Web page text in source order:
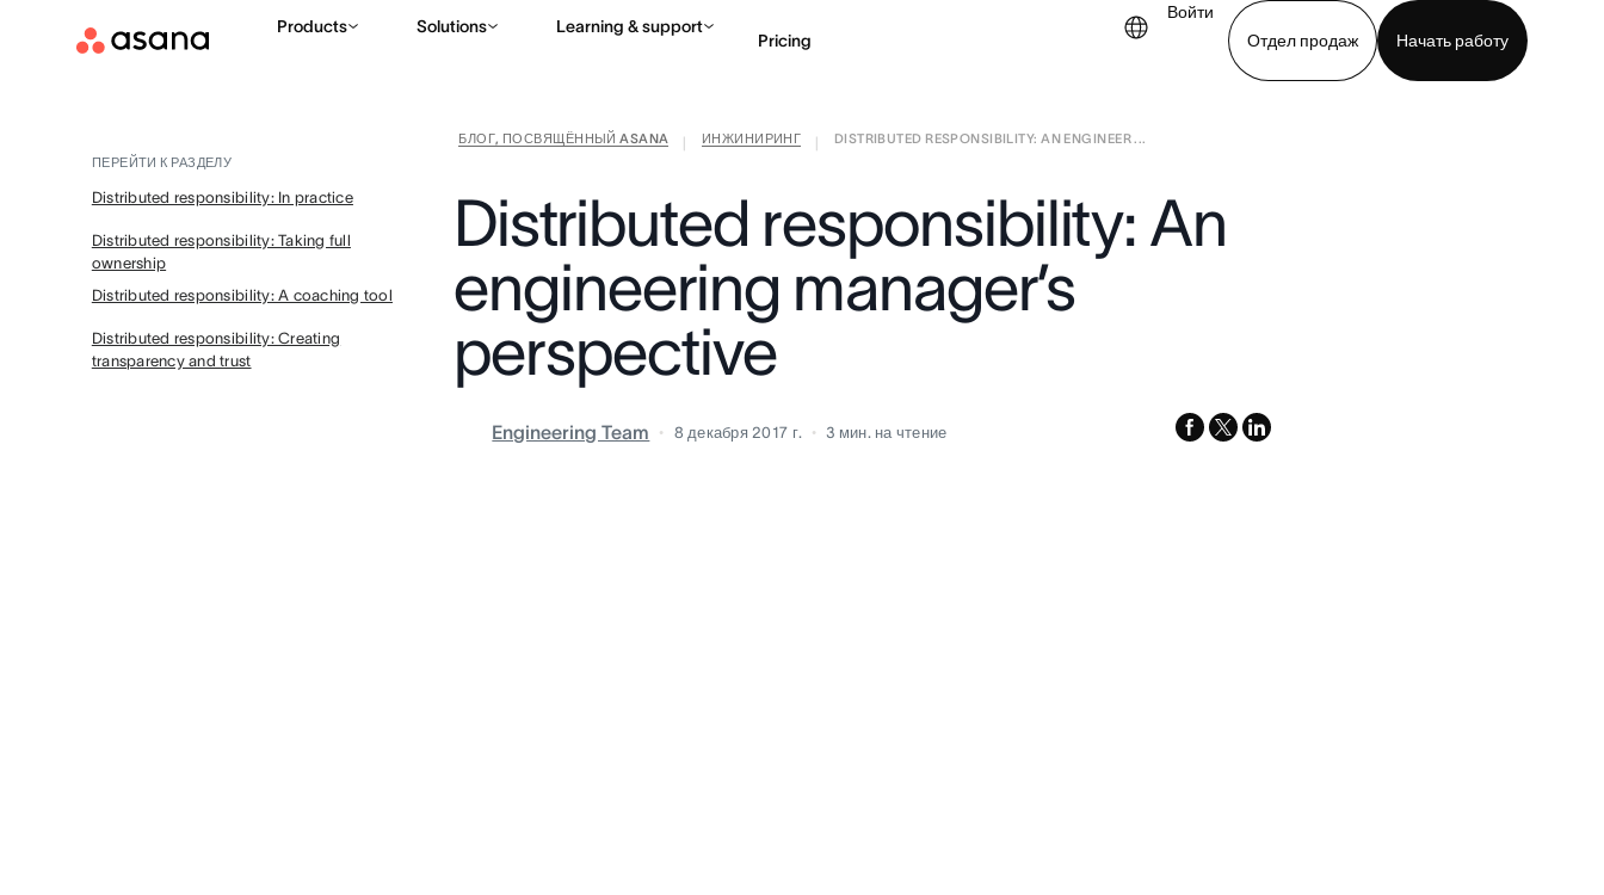
Products Solutions Learning & support
Pricing
Войти
Отдел продаж
Начать работу
Contact sales View demo Download app
БЛОГ, ПОСВЯЩЁННЫЙ ASANA ИНЖИНИРИНГ
DISTRIBUTED RESPONSIBILITY: AN ENGINEER ...
ПЕРЕЙТИ К РАЗДЕЛУ
Distributed responsibility: In practice
Distributed responsibility: Taking full
ownership
Distributed responsibility: A coaching tool
Distributed responsibility: Creating
transparency and trust
Distributed responsibility: An
engineering manager’s
perspective
Engineering Team 8 декабря 2017 г. 3 мин. на чтение facebook
x-
linkedin